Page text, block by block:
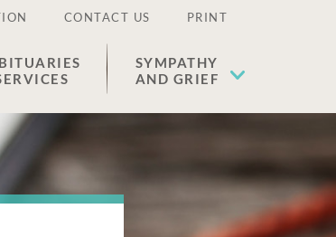
CONTACT US PRINT
SYMPATHY
AND GRIEF